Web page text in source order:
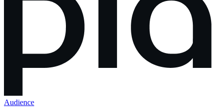
Audience